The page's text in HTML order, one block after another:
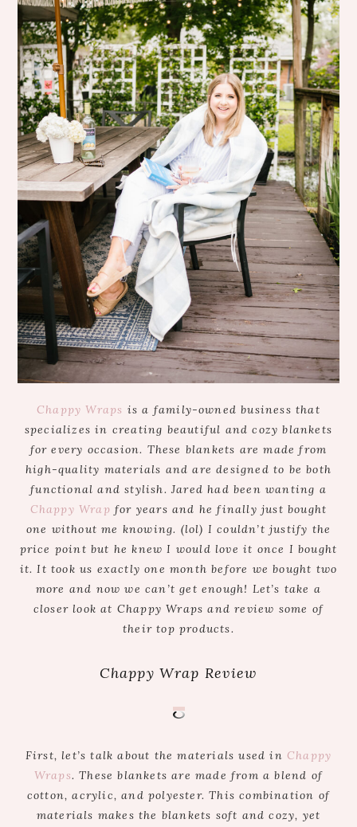
Chappy Wraps is a family-owned business that
specializes in creating beautiful and cozy blankets
for every occasion. These blankets are made from
high-quality materials and are designed to be both
functional and stylish. Jared had been wanting a
Chappy Wrap for years and he finally just bought
one without me knowing. (lol) I couldn’t justify the
price point but he knew I would love it once I bought
it. It took us exactly one month before we bought two
more and now we can’t get enough! Let’s take a
closer look at Chappy Wraps and review some of
their top products.
Chappy Wrap Review
First, let’s talk about the materials used in Chappy
Wraps. These blankets are made from a blend of
cotton, acrylic, and polyester. This combination of
materials makes the blankets soft and cozy, yet